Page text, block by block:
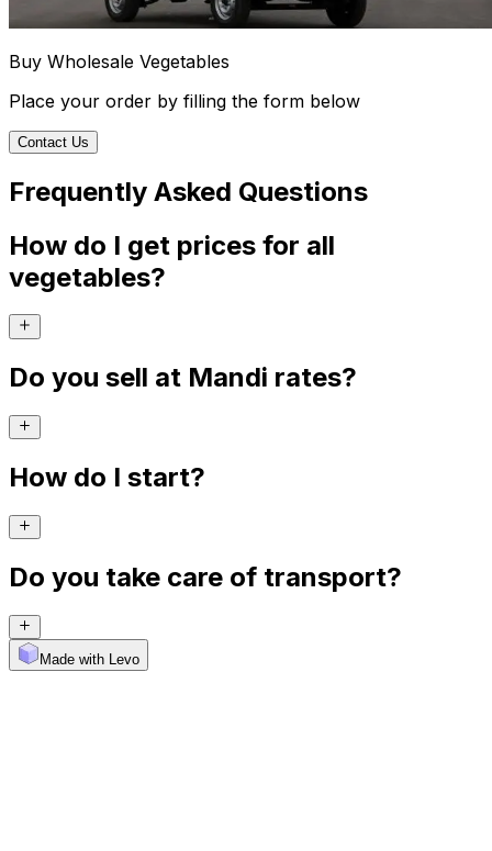
Buy Wholesale Vegetables
Place your order by filling the form below
Contact Us
Frequently Asked Questions
How do I get prices for all
vegetables?
Do you sell at Mandi rates?
How do I start?
Do you take care of transport?
Made with Levo